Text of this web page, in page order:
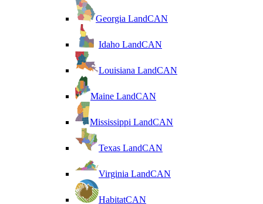
Georgia LandCAN
Idaho LandCAN
Louisiana LandCAN
Maine LandCAN
Mississippi LandCAN
Texas LandCAN
Virginia LandCAN
HabitatCAN